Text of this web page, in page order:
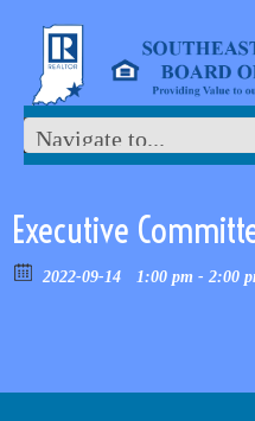
Executive
2022-09-14 1:00 pm - 2:00